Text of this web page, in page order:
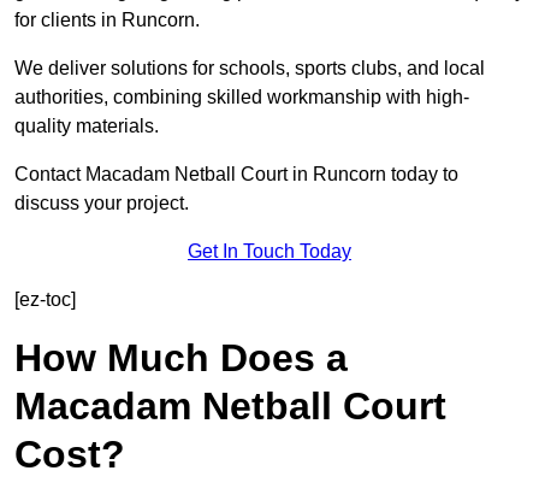
for clients in Runcorn.
We deliver solutions for schools, sports clubs, and local
authorities, combining skilled workmanship with high-
quality materials.
Contact Macadam Netball Court in Runcorn today to
discuss your project.
Get In Touch Today
[ez-toc]
How Much Does a
Macadam Netball Court
Cost?